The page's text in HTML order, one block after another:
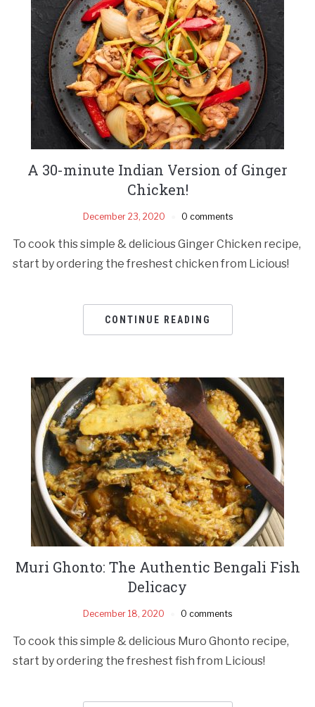
A 30-minute Indian Version of Ginger
Chicken!
December 23, 2020 0 comments
To cook this simple & delicious Ginger Chicken recipe,
start by ordering the freshest chicken from Licious!
CONTINUE READING
Muri Ghonto: The Authentic Bengali Fish
Delicacy
December 18, 2020 0 comments
To cook this simple & delicious Muro Ghonto recipe,
start by ordering the freshest fish from Licious!